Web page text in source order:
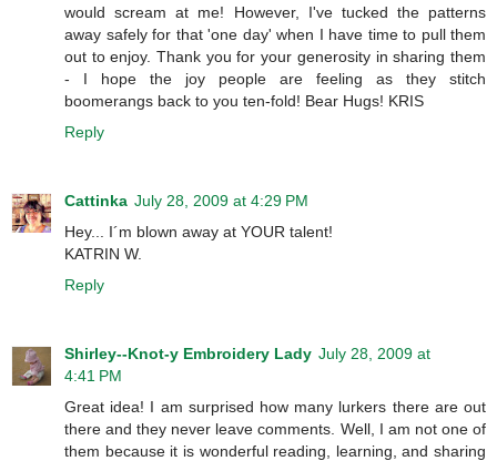
would scream at me! However, I've tucked the patterns
away safely for that 'one day' when I have time to pull them
out to enjoy. Thank you for your generosity in sharing them
- I hope the joy people are feeling as they stitch
boomerangs back to you ten-fold! Bear Hugs! KRIS
Reply
Cattinka July 28, 2009 at 4:29 PM
Hey... I´m blown away at YOUR talent!
KATRIN W.
Reply
Shirley--Knot-y Embroidery Lady July 28, 2009 at
4:41 PM
Great idea! I am surprised how many lurkers there are out
there and they never leave comments. Well, I am not one of
them because it is wonderful reading, learning, and sharing